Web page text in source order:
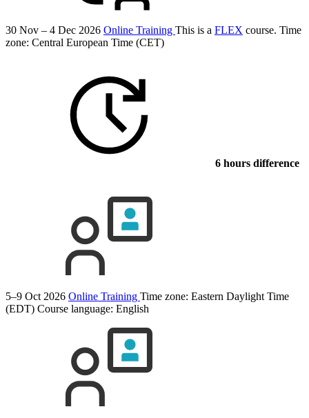
30 Nov – 4 Dec 2026 Online Training This is a FLEX course. Time
zone: Central European Time (CET)
6 hours difference
5–9 Oct 2026 Online Training Time zone: Eastern Daylight Time
(EDT) Course language: English